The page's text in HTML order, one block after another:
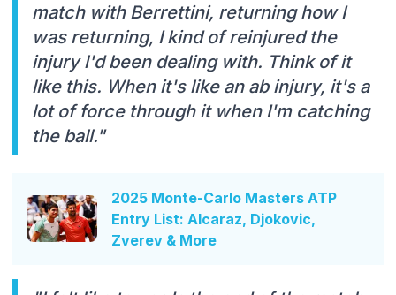
match with Berrettini, returning how I
was returning, I kind of reinjured the
injury l'd been dealing with. Think of it
like this. When it's like an ab injury, it's a
lot of force through it when I'm catching
the ball."
2025 Monte-Carlo Masters ATP
Entry List: Alcaraz, Djokovic,
Zverev & More